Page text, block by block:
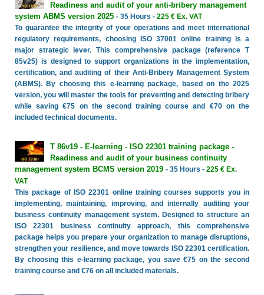
Readiness and audit of your anti-bribery management
system ABMS version 2025 - 35 Hours - 225 € Ex. VAT
To guarantee the integrity of your operations and meet international
regulatory requirements, choosing ISO 37001 online training is a
major strategic lever. This comprehensive package (reference T
85v25) is designed to support organizations in the implementation,
certification, and auditing of their Anti-Bribery Management System
(ABMS). By choosing this e-learning package, based on the 2025
version, you will master the tools for preventing and detecting bribery
while saving €75 on the second training course and €70 on the
included technical documents.
T 86v19 - E-learning - ISO 22301 training package -
Readiness and audit of your business continuity
management system BCMS version 2019 - 35 Hours - 225 € Ex.
VAT
This package of ISO 22301 online training courses supports you in
implementing, maintaining, improving, and internally auditing your
business continuity management system. Designed to structure an
ISO 22301 business continuity approach, this comprehensive
package helps you prepare your organization to manage disruptions,
strengthen your resilience, and move towards ISO 22301 certification.
By choosing this e-learning package, you save €75 on the second
training course and €76 on all included materials.